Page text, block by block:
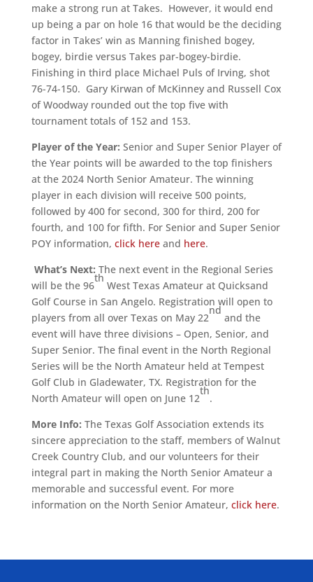
make a strong run at Takes. However, it would end
up being a par on hole 16 that would be the deciding
factor in Takes’ win as Manning finished bogey,
bogey, birdie versus Takes par-bogey-birdie.
Finishing in third place Michael Puls of Irving, shot
76-74-150. Gary Kirwan of McKinney and Russell Cox
of Woodway rounded out the top five with
tournament totals of 152 and 153.
Player of the Year: Senior and Super Senior Player of
the Year points will be awarded to the top finishers
at the 2024 North Senior Amateur. The winning
player in each division will receive 500 points,
followed by 400 for second, 300 for third, 200 for
fourth, and 100 for fifth. For Senior and Super Senior
POY information, click hereand here.
What’s Next: The next event in the Regional Series
will be the 96
th
West Texas Amateur at Quicksand
Golf Course in San Angelo. Registration will open to
players from all over Texas on May 22
nd
and the
event will have three divisions – Open, Senior, and
Super Senior. The final event in the North Regional
Series will be the North Amateur held at Tempest
Golf Club in Gladewater, TX. Registration for the
North Amateur will open on June 12
th
.
More Info: The Texas Golf Association extends its
sincere appreciation to the staff, members of Walnut
Creek Country Club, and our volunteers for their
integral part in making the North Senior Amateur a
memorable and successful event. For more
information on the North Senior Amateur, click here.